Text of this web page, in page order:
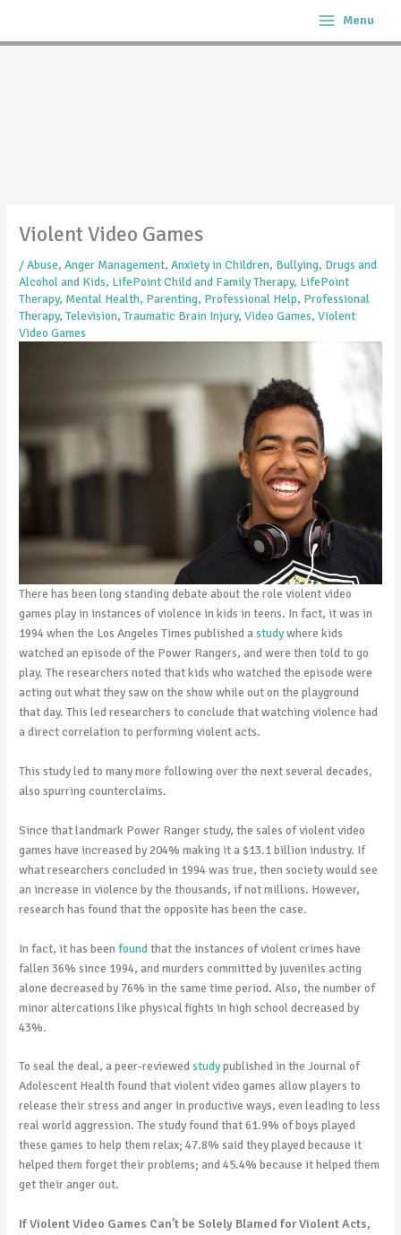
content
Menu
Violent Video Games
/Abuse,Anger Management,Anxiety in Children, Bullying, Drugs and
Alcohol and Kids, LifePoint Child and Family Therapy, LifePoint
Therapy, Mental Health, Parenting, Professional Help, Professional
Therapy,Television,Traumatic Brain Injury,Video Games,Violent
Video Games
There has been long standing debate about the role violent video
games play in instances of violence in kids in teens. In fact, it was in
1994 when the Los Angeles Times published astudywhere kids
watched an episode of the Power Rangers, and were then told to go
play. The researchers noted that kids who watched the episode were
acting out what they saw on the show while out on the playground
that day. This led researchers to conclude that watching violence had
a direct correlation to performing violent acts.
This study led to many more following over the next several decades,
also spurring counterclaims.
Since that landmark Power Ranger study, the sales of violent video
games have increased by 204% making it a $13.1 billion industry. If
what researchers concluded in 1994 was true, then society would see
an increase in violence by the thousands, if not millions. However,
research has found that the opposite has been the case.
In fact, it has beenfoundthat the instances of violent crimes have
fallen 36% since 1994, and murders committed by juveniles acting
alone decreased by 76% in the same time period. Also, the number of
minor altercations like physical fights in high school decreased by
43%.
To seal the deal, a peer-reviewedstudypublished in the Journal of
Adolescent Health found that violent video games allow players to
release their stress and anger in productive ways, even leading to less
real world aggression. The study found that 61.9% of boys played
these games to help them relax; 47.8% said they played because it
helped them forget their problems; and 45.4% because it helped them
get their anger out.
If Violent Video Games Can’t be Solely Blamed for Violent Acts,